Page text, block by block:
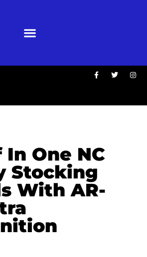
One NC
Stocking
With AR-